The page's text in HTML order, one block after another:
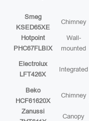
Smeg
KSED65XE
Chimney
Hotpoint
PHC67FLBIX
Wall-
mounted
Electrolux
LFT426X
Integrated
Beko
HCF61620X
Chimney
Zanussi
Canopy